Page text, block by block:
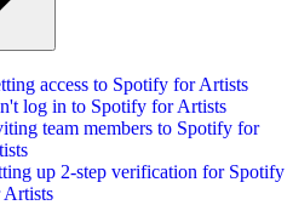
access to Spotify for Artists
log in to Spotify for Artists
team members to Spotify for
up 2-step verification for Spotify
Artists